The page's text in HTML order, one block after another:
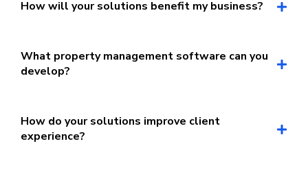
How will your solutions benefit my business?
What property management software can you
develop?
How do your solutions improve client
experience?